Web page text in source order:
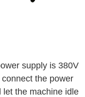
supply is 380V
the power
let the machine idle